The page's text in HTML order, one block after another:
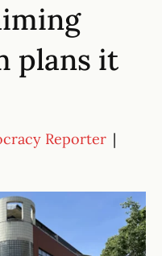
plans it
Reporter |